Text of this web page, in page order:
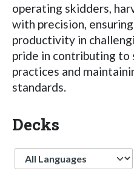
operating skidders,
with precision,
productivity in
pride in contributing
practices and
standards.
Decks
Language